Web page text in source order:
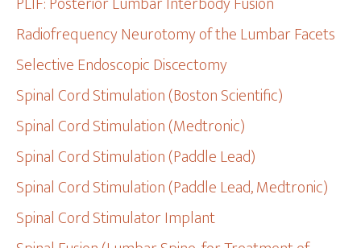
Radiofrequency Neurotomy of the Lumbar Facets
Selective Endoscopic Discectomy
Spinal Cord Stimulation (Boston Scientific)
Spinal Cord Stimulation (Medtronic)
Spinal Cord Stimulation (Paddle Lead)
Spinal Cord Stimulation (Paddle Lead, Medtronic)
Spinal Cord Stimulator Implant